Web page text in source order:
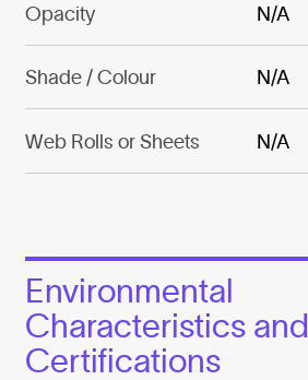
Opacity N/A
Shade / Colour N/A
Web Rolls or Sheets N/A
Environmental
Characteristics and
Certifications